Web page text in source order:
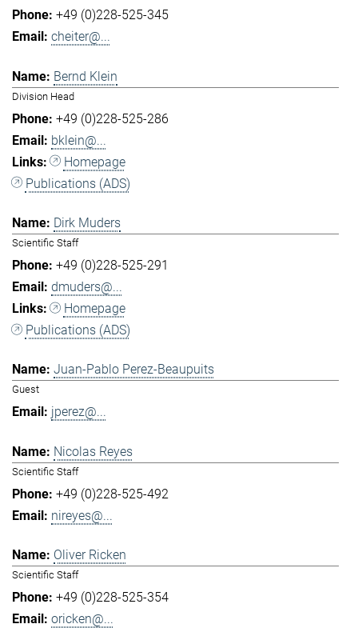
+49 (0)228-525-345
cheiter@...
Bernd Klein
Division Head
+49 (0)228-525-286
bklein@...
Homepage
Publications (ADS)
Dirk Muders
Scientific Staff
+49 (0)228-525-291
dmuders@...
Homepage
Publications (ADS)
Juan-Pablo Perez-Beaupuits
Guest
jperez@...
Nicolas Reyes
Scientific Staff
+49 (0)228-525-492
nireyes@...
Oliver Ricken
Scientific Staff
+49 (0)228-525-354
oricken@...